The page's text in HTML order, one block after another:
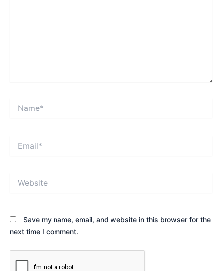
Save my name, email, and website in this browser for the
next time I comment.